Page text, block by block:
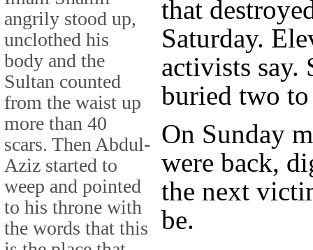
angrily stood up,
unclothed his
body and the
Sultan counted
from the waist up
more than 40
scars. Then Abdul-
Aziz started to
weep and pointed
to his throne with
the words that this
that
Saturday.
activists say.
buried two to
On Sunday
were back,
the next
be.